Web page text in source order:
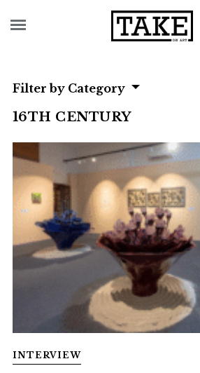
Filter by Category
16TH CENTURY
INTERVIEW